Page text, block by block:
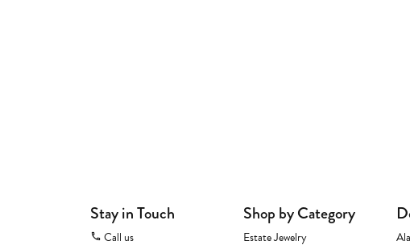
Stay in Touch
Call us
Shop by Category
Estate Jewelry